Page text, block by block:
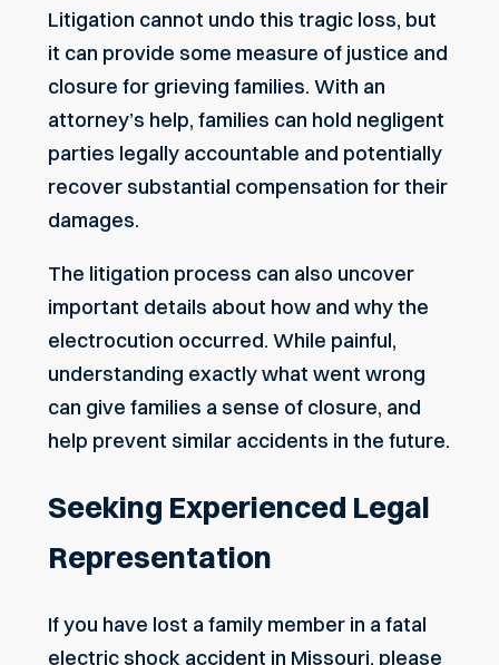
Litigation cannot undo this tragic loss, but
it can provide some measure of justice and
closure for grieving families. With an
attorney’s help, families can hold negligent
parties legally accountable and potentially
recover substantial compensation for their
damages.
The litigation process can also uncover
important details about how and why the
electrocution occurred. While painful,
understanding exactly what went wrong
can give families a sense of closure, and
help prevent similar accidents in the future.
Seeking Experienced Legal
Representation
If you have lost a family member in a fatal
electric shock accident in Missouri, please